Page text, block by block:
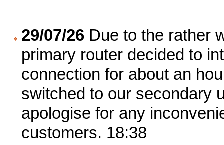
29/07/26Due to the rather
primary router decided to
connection for about an
switched to our secondary
apologise for any
customers. 18:38